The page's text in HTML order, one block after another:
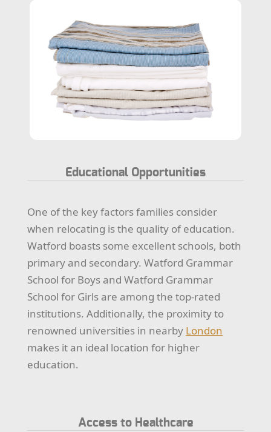
Educational Opportunities
One of the key factors families consider
when relocating is the quality of education.
Watford boasts some excellent schools, both
primary and secondary. Watford Grammar
School for Boys and Watford Grammar
School for Girls are among the top-rated
institutions. Additionally, the proximity to
renowned universities in nearby London
makes it an ideal location for higher
education.
Access to Healthcare